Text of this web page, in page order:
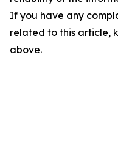
If you have any
related to this article,
above.